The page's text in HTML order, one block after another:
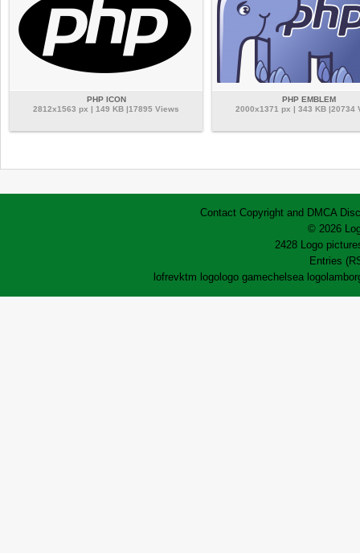
PHP ICON
2812x1563 px | 149 KB |17895 Views
PHP EMBLEM
2000x1371 px | 343 KB |20734
Contact Copyright and DMCA
© 2026
2428 Logo
Entries
lofrevktm logo logo gamechelsea logo